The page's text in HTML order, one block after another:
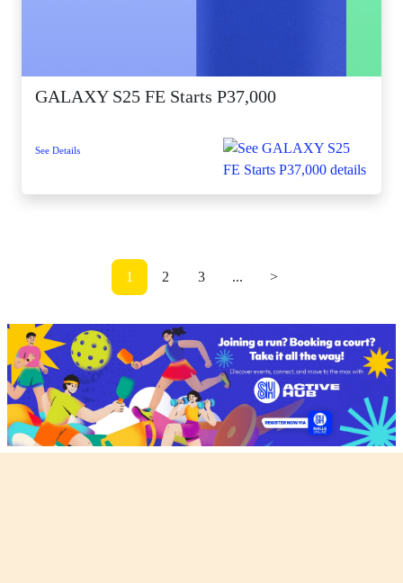
GALAXY S25 FE Starts P37,000
See Details
1 2 3 ... >